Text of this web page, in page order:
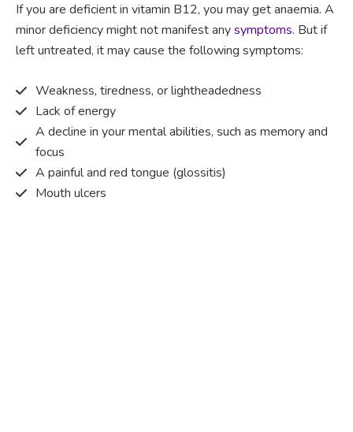
If you are deficient in vitamin B12, you may get anaemia. A
minor deficiency might not manifest anysymptoms. But if
left untreated, it may cause the following symptoms:
Weakness, tiredness, or lightheadedness
Lack of energy
A decline in your mental abilities, such as memory and
focus
A painful and red tongue (glossitis)
Mouth ulcers